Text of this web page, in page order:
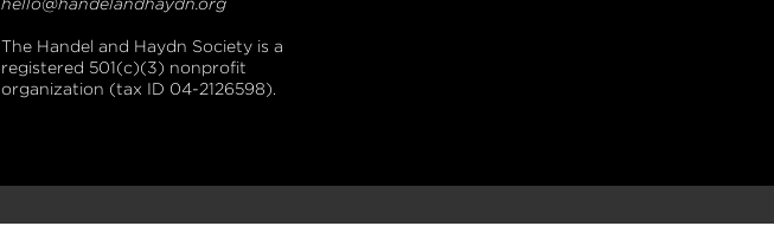
The Handel and Haydn Society is a
registered 501(c)(3) nonprofit
organization (tax ID 04-2126598).